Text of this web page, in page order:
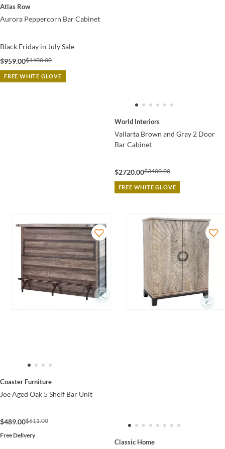
Atlas Row
Aurora Peppercorn Bar Cabinet
Black Friday in July Sale
$959.00$1400.00
FREE WHITE GLOVE
World Interiors
Vallarta Brown and Gray 2 Door
Bar Cabinet
$2720.00$3400.00
FREE WHITE GLOVE
Coaster Furniture
Joe Aged Oak 5 Shelf Bar Unit
$489.00$611.00
Free Delivery
Classic Home